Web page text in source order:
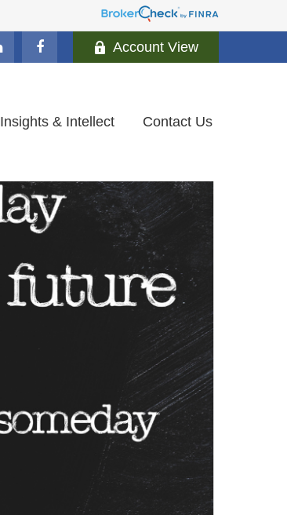
Account View
Insights & Intellect Contact Us